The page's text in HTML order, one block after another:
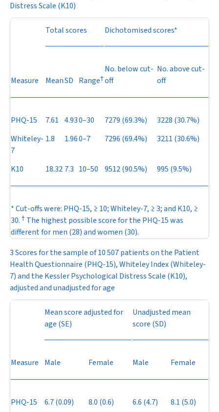
Distress Scale (K10)
Total scores Dichotomised scores*
Measure MeanSD Range†
No. below cut-
off
No. above cut-
off
PHQ-15 7.61 4.930–30 7279 (69.3%)
3228 (30.7%)
Whiteley-
7
1.8 1.960–7 7296 (69.4%) 3211 (30.6%)
K10 18.32 7.3 10–50 9512 (90.5%) 995 (9.5%)
* Cut-offs were: PHQ-15, ≥ 10; Whiteley-7, ≥ 3; and K10, ≥
30. † The highest possible score for the PHQ-15 was
different for men (28) and women (30).
3 Scores for the sample of 10 507 patients on the Patient
Health Questionnaire (PHQ-15), Whiteley Index (Whiteley-
7) and the Kessler Psychological Distress Scale (K10),
adjusted and unadjusted for age
Mean score adjusted for
age (SE)
Unadjusted mean
score (SD)
Measure Male Female Male Female
PHQ-15 6.7 (0.09) 8.0 (0.6) 6.6 (4.7)
8.1 (5.0)